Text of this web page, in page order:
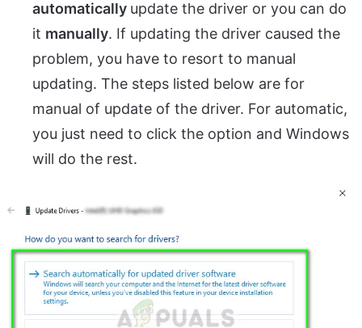
automatically update the driver or you can do
it manually. If updating the driver caused the
problem, you have to resort to manual
updating. The steps listed below are for
manual of update of the driver. For automatic,
you just need to click the option and Windows
will do the rest.